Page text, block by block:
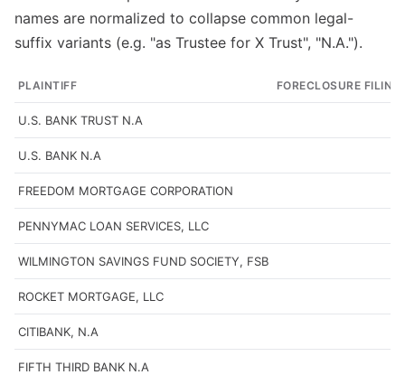
names are normalized to collapse common legal-
suffix variants (e.g. "as Trustee for X Trust", "N.A.").
PLAINTIFF FORECLOSURE
U.S. BANK TRUST N.A
U.S. BANK N.A
FREEDOM MORTGAGE CORPORATION
PENNYMAC LOAN SERVICES, LLC
WILMINGTON SAVINGS FUND SOCIETY, FSB
ROCKET MORTGAGE, LLC
CITIBANK, N.A
FIFTH THIRD BANK N.A